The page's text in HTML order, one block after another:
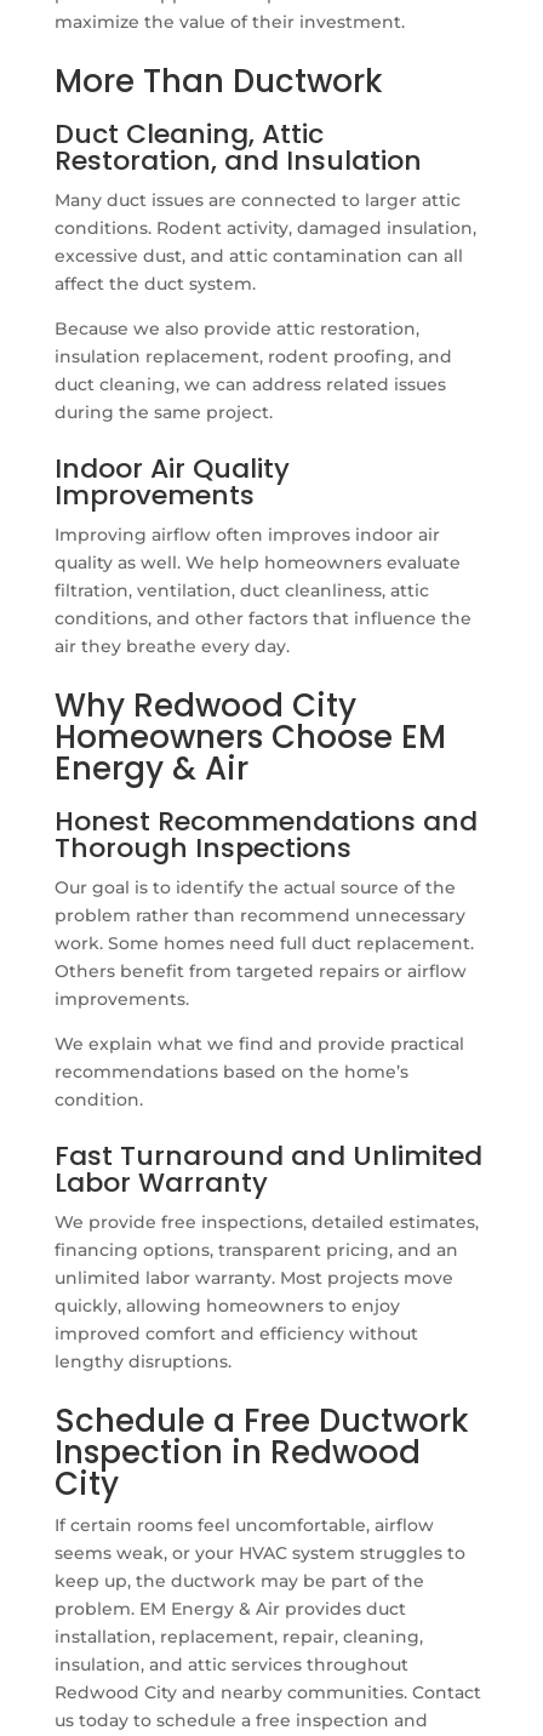
maximize the value of their investment.
More Than Ductwork
Duct Cleaning, Attic
Restoration, and Insulation
Many duct issues are connected to larger attic
conditions. Rodent activity, damaged insulation,
excessive dust, and attic contamination can all
affect the duct system.
Because we also provide attic restoration,
insulation replacement, rodent proofing, and
duct cleaning, we can address related issues
during the same project.
Indoor Air Quality
Improvements
Improving airflow often improves indoor air
quality as well. We help homeowners evaluate
filtration, ventilation, duct cleanliness, attic
conditions, and other factors that influence the
air they breathe every day.
Why Redwood City
Homeowners Choose EM
Energy & Air
Honest Recommendations and
Thorough Inspections
Our goal is to identify the actual source of the
problem rather than recommend unnecessary
work. Some homes need full duct replacement.
Others benefit from targeted repairs or airflow
improvements.
We explain what we find and provide practical
recommendations based on the home’s
condition.
Fast Turnaround and Unlimited
Labor Warranty
We provide free inspections, detailed estimates,
financing options, transparent pricing, and an
unlimited labor warranty. Most projects move
quickly, allowing homeowners to enjoy
improved comfort and efficiency without
lengthy disruptions.
Schedule a Free Ductwork
Inspection in Redwood
City
If certain rooms feel uncomfortable, airflow
seems weak, or your HVAC system struggles to
keep up, the ductwork may be part of the
problem. EM Energy & Air provides duct
installation, replacement, repair, cleaning,
insulation, and attic services throughout
Redwood City and nearby communities. Contact
us today to schedule a free inspection and